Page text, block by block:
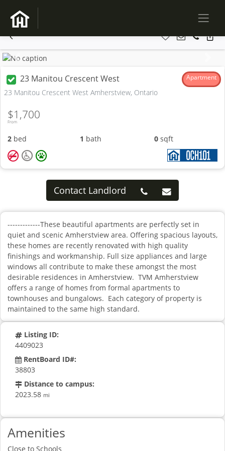
Previous
23 Manitou Crescent West Apartment
23 Manitou Crescent West Amherstview, Ontario
From
$1,700
2 bed 1 bath 0 sqft
Contact Landlord
-------------These beautiful apartments are perfectly set in
quiet and scenic Amherstview area. Offering spacious layouts,
these homes are recently renovated with high quality
finishings and workmanship. Full size appliances and large
windows all contribute to make these amongst the most
desirable residences in Amherstview. TVM Amherstview
offers a range of homes from formal apartments to
townhouses and bungalows. Each category of property is
maintained to the same high standard.
Listing ID:
4409023
RentBoard ID#:
38803
Distance to campus:
2023.58 mi
Amenities
Close to Schools